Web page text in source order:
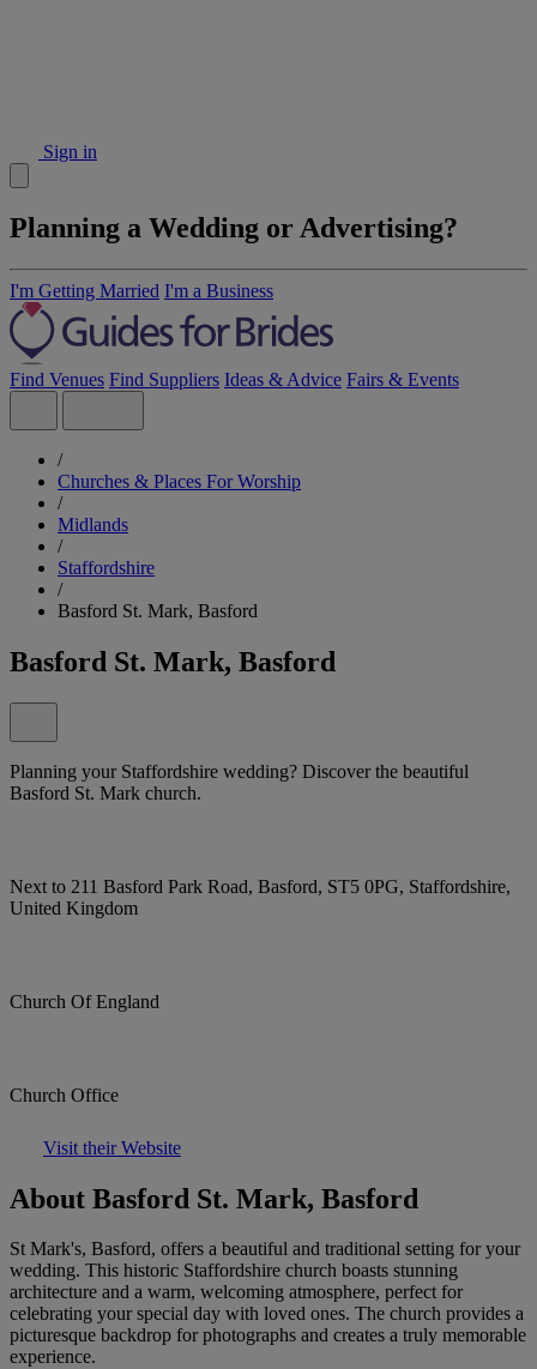
Sign in
Planning a Wedding or Advertising?
I'm Getting Married I'm a Business
Find Venues Find Suppliers Ideas & Advice Fairs & Events
/
Churches & Places For Worship
/
Midlands
/
Staffordshire
/
Basford St. Mark, Basford
Basford St. Mark, Basford
Planning your Staffordshire wedding? Discover the beautiful
Basford St. Mark church.
Next to 211 Basford Park Road, Basford, ST5 0PG, Staffordshire,
United Kingdom
Church Of England
Church Office
Visit their Website
About Basford St. Mark, Basford
St Mark's, Basford, offers a beautiful and traditional setting for your
wedding. This historic Staffordshire church boasts stunning
architecture and a warm, welcoming atmosphere, perfect for
celebrating your special day with loved ones. The church provides a
picturesque backdrop for photographs and creates a truly memorable
experience.